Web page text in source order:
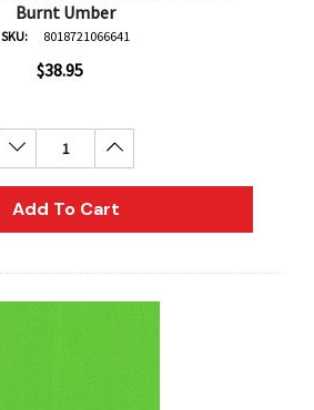
Burnt Umber
SKU: 8018721066641
$38.95
Decrease Quantity:Increase Quantity:
Add To Cart